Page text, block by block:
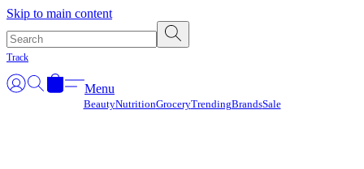
Skip to main content
Track
Menu
BeautyNutritionGroceryTrendingBrandsSale